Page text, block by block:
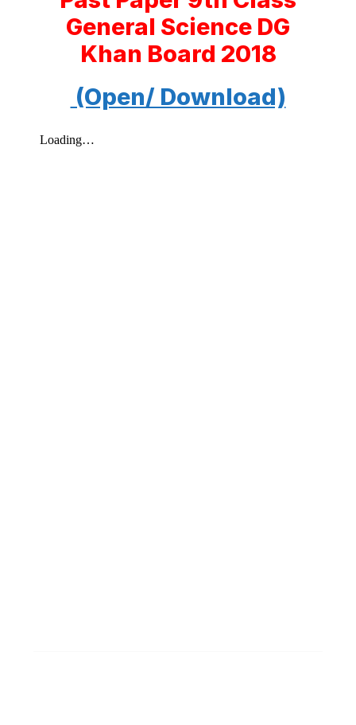
General Science DG
Khan Board 2018
(Open/ Download)